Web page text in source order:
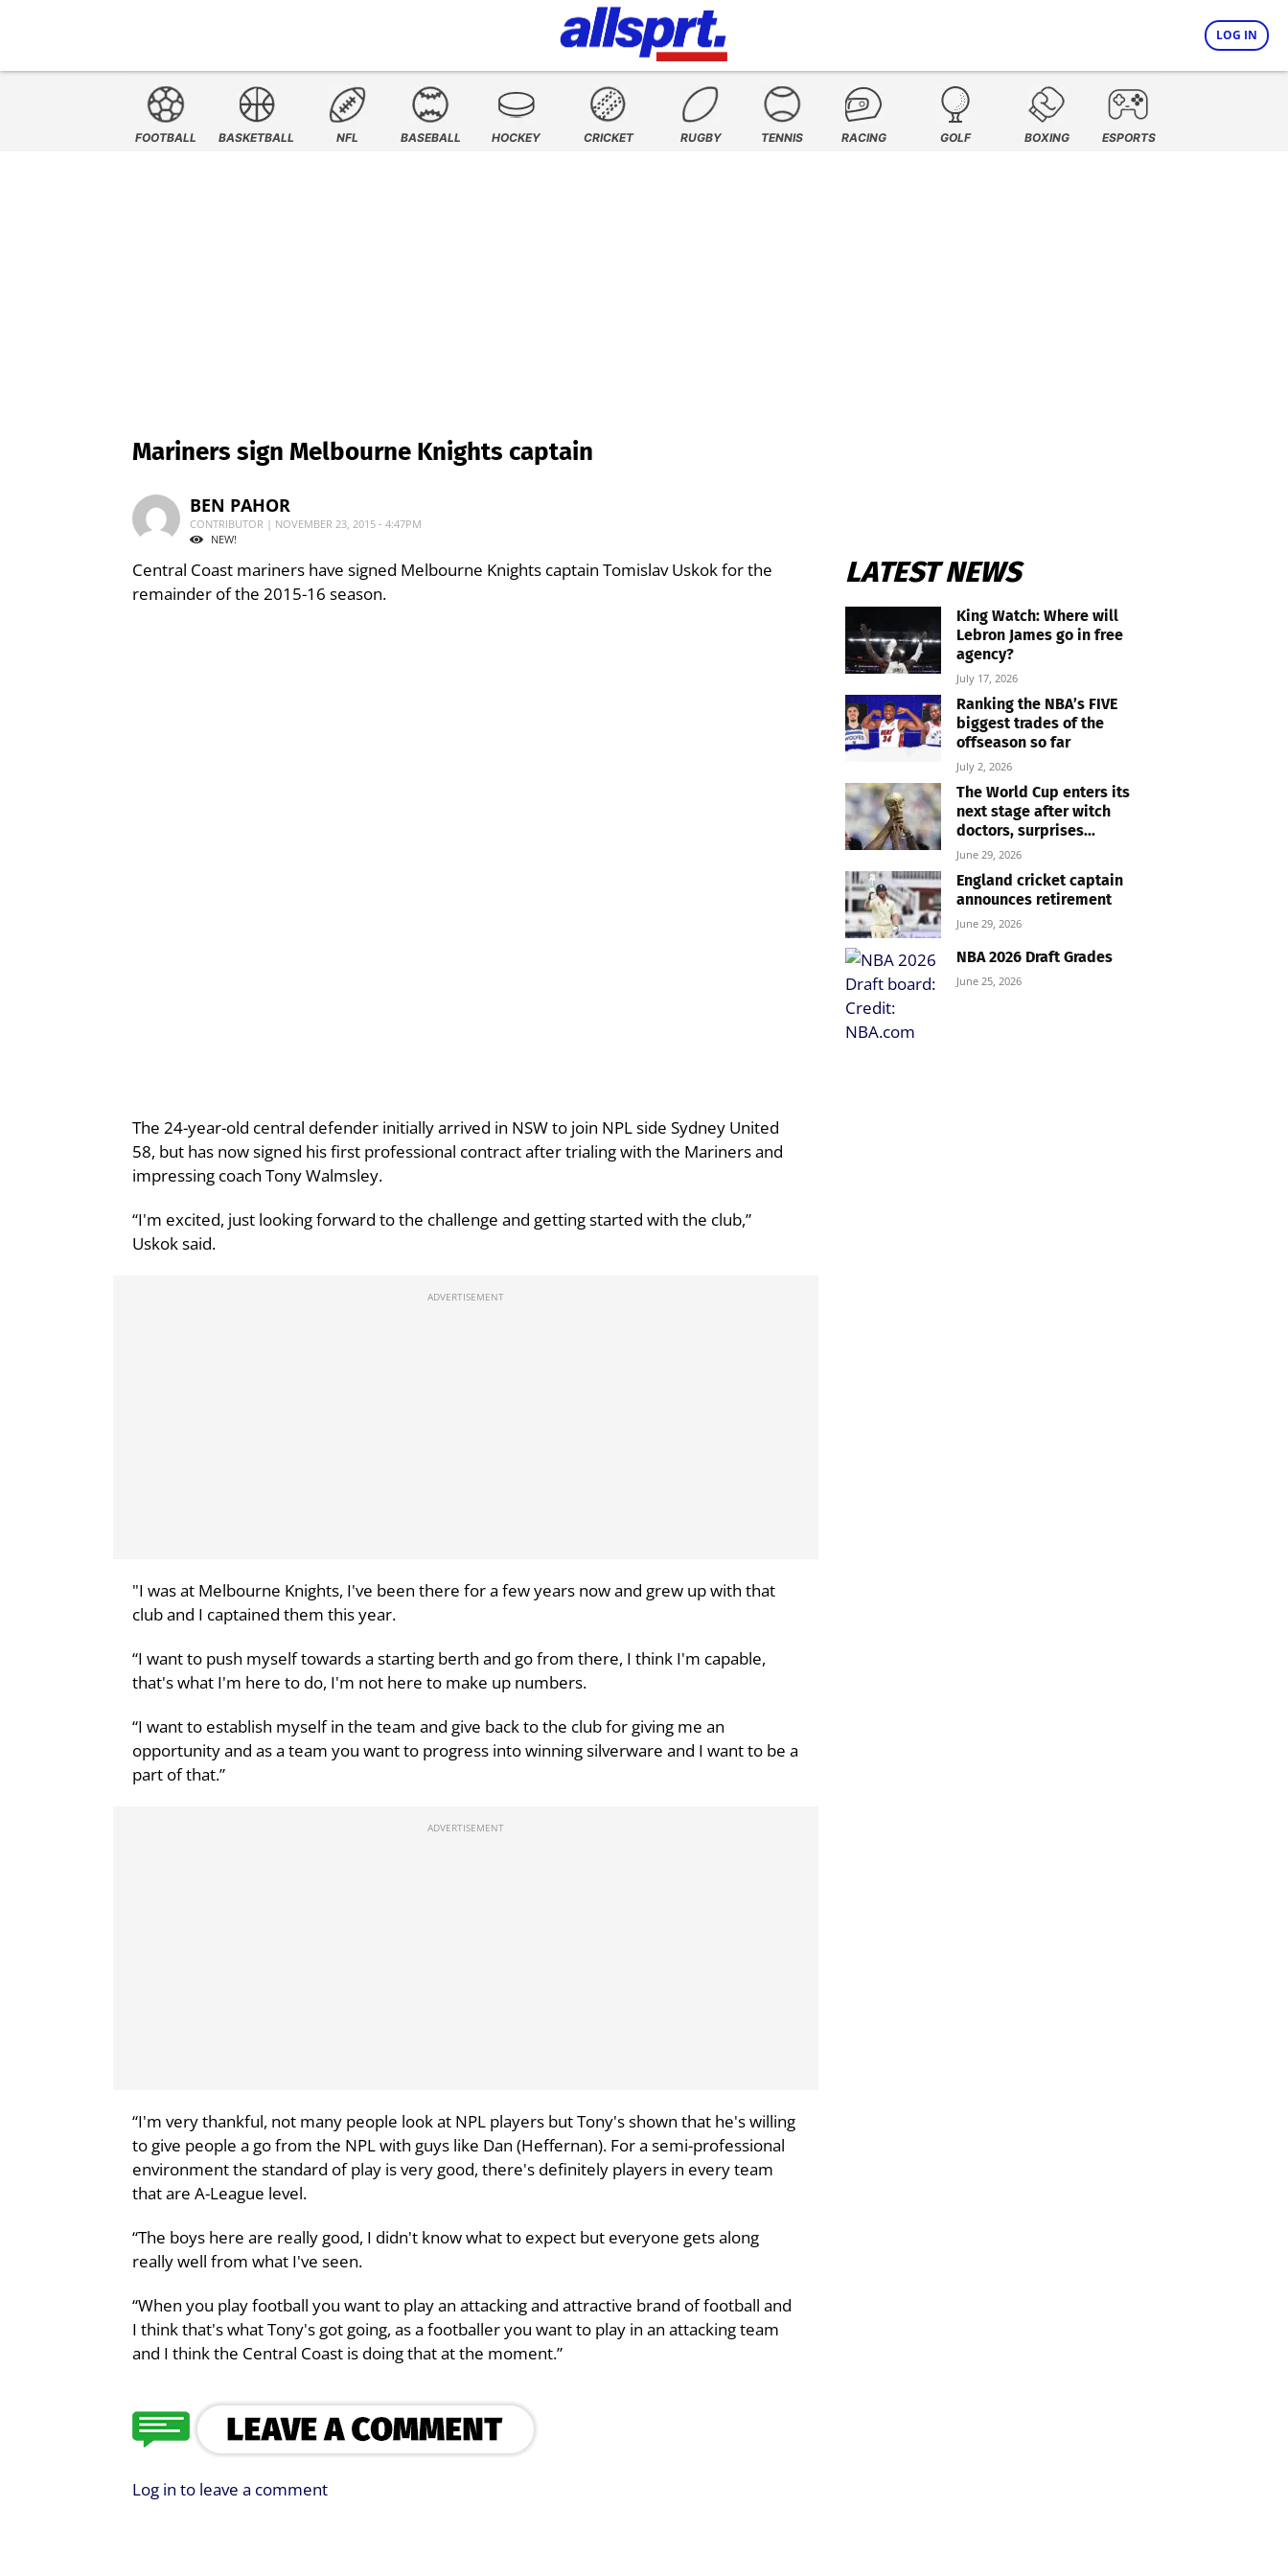
LOG IN
FOOTBALL BASKETBALL NFL BASEBALL HOCKEY CRICKET RUGBY TENNIS RACING GOLF BOXING ESPORTS
Mariners sign Melbourne Knights captain
BEN PAHOR
CONTRIBUTOR | NOVEMBER 23, 2015 - 4:47PM
NEW!
Central Coast mariners have signed Melbourne Knights captain Tomislav Uskok for the
remainder of the 2015-16 season.
The 24-year-old central defender initially arrived in NSW to join NPL side Sydney United
58, but has now signed his first professional contract after trialing with the Mariners and
impressing coach Tony Walmsley.
“I'm excited, just looking forward to the challenge and getting started with the club,”
Uskok said.
"I was at Melbourne Knights, I've been there for a few years now and grew up with that
club and I captained them this year.
“I want to push myself towards a starting berth and go from there, I think I'm capable,
that's what I'm here to do, I'm not here to make up numbers.
“I want to establish myself in the team and give back to the club for giving me an
opportunity and as a team you want to progress into winning silverware and I want to be a
part of that.”
“I'm very thankful, not many people look at NPL players but Tony's shown that he's willing
to give people a go from the NPL with guys like Dan (Heffernan). For a semi-professional
environment the standard of play is very good, there's definitely players in every team
that are A-League level.
“The boys here are really good, I didn't know what to expect but everyone gets along
really well from what I've seen.
“When you play football you want to play an attacking and attractive brand of football and
I think that's what Tony's got going, as a footballer you want to play in an attacking team
and I think the Central Coast is doing that at the moment.”
Log in to leave a comment
LATEST NEWS
King Watch: Where will
Lebron James go in free
agency?
July 17, 2026
Ranking the NBA’s FIVE
biggest trades of the
offseason so far
July 2, 2026
The World Cup enters its
next stage after witch
doctors, surprises...
June 29, 2026
England cricket captain
announces retirement
June 29, 2026
NBA 2026 Draft Grades
June 25, 2026